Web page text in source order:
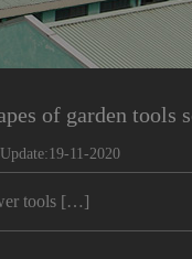
of garden tools
Update:19-11-2020
tools […]